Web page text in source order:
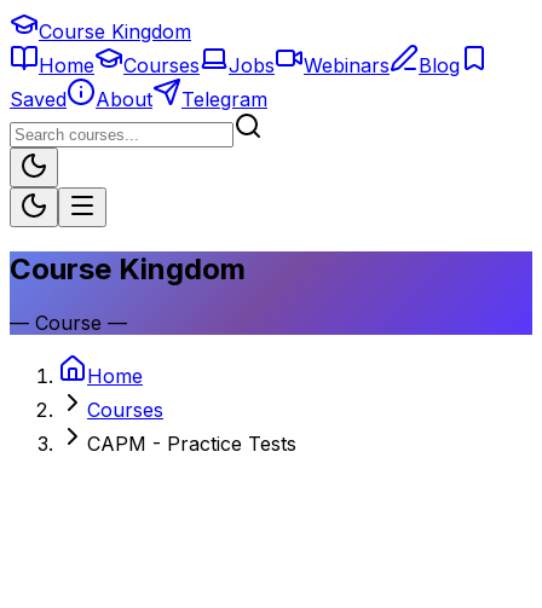
Course Kingdom
Home
Courses Jobs Webinars
Blog
Saved
About Telegram
Course Kingdom
— Course —
Home
Courses
CAPM - Practice Tests